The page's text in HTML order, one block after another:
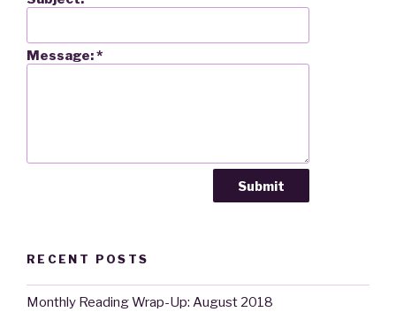
Message:*
RECENT POSTS
Monthly Reading Wrap-Up: August 2018